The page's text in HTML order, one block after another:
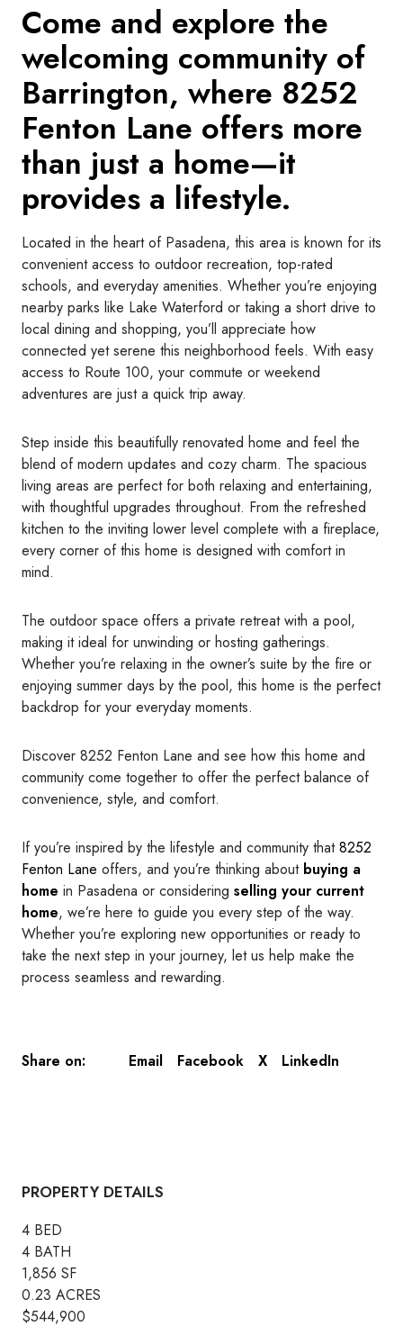
Come and explore the
welcoming community of
Barrington, where 8252
Fenton Lane offers more
than just a home—it
provides a lifestyle.
Located in the heart of Pasadena, this area is known for its
convenient access to outdoor recreation, top-rated
schools, and everyday amenities. Whether you’re enjoying
nearby parks like Lake Waterford or taking a short drive to
local dining and shopping, you’ll appreciate how
connected yet serene this neighborhood feels. With easy
access to Route 100, your commute or weekend
adventures are just a quick trip away.
Step inside this beautifully renovated home and feel the
blend of modern updates and cozy charm. The spacious
living areas are perfect for both relaxing and entertaining,
with thoughtful upgrades throughout. From the refreshed
kitchen to the inviting lower level complete with a fireplace,
every corner of this home is designed with comfort in
mind.
The outdoor space offers a private retreat with a pool,
making it ideal for unwinding or hosting gatherings.
Whether you’re relaxing in the owner’s suite by the fire or
enjoying summer days by the pool, this home is the perfect
backdrop for your everyday moments.
Discover 8252 Fenton Lane and see how this home and
community come together to offer the perfect balance of
convenience, style, and comfort.
If you’re inspired by the lifestyle and community that8252
Fenton Lane offers, and you’re thinking about buying a
home in Pasadena or considering selling your current
home, we’re here to guide you every step of the way.
Whether you’re exploring new opportunities or ready to
take the next step in your journey, let us help make the
process seamless and rewarding.
Share on: Email Facebook X LinkedIn
PROPERTY DETAILS
4 BED
4 BATH
1,856 SF
0.23 ACRES
$544,900